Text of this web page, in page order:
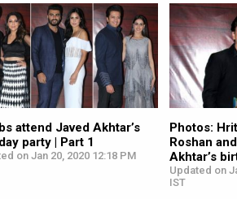
attend Javed Akhtar’s
party | Part 1
on Jan 20, 2020 12:18 PM
Photos:
Roshan
Akhtar’s
Updated on
IST